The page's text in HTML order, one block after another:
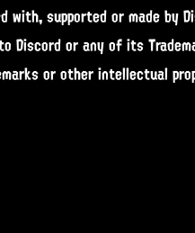
supported or made by
Discord or any of its
or other intellectual